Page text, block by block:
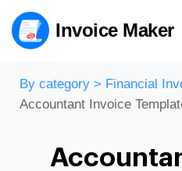
Invoice Maker
By category > Financial
Accountant Invoice